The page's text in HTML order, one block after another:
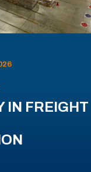
IN FREIGHT